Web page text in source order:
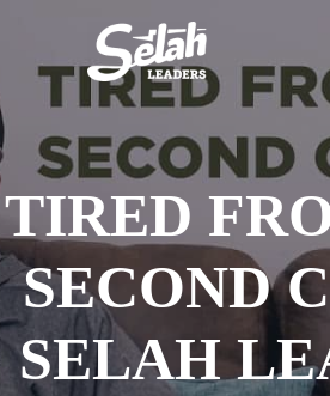
content
TIRED
SECOND
SELAH